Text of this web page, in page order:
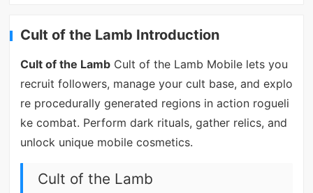
Cult of the Lamb Introduction
Cult of the LambCult of the Lamb Mobile lets you
recruit followers, manage your cult base, and explo
re procedurally generated regions in action rogueli
ke combat. Perform dark rituals, gather relics, and
unlock unique mobile cosmetics.
Cult of the Lamb